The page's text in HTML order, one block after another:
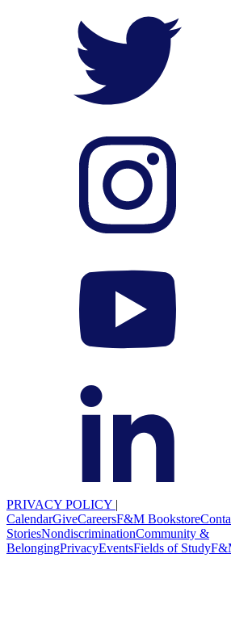
PRIVACY POLICY |
CalendarGiveCareersF&M Bookstore
StoriesNondiscriminationCommunity &
BelongingPrivacyEventsFields of Study